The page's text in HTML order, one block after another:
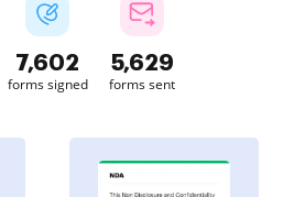
7,602
forms signed
5,629
forms sent